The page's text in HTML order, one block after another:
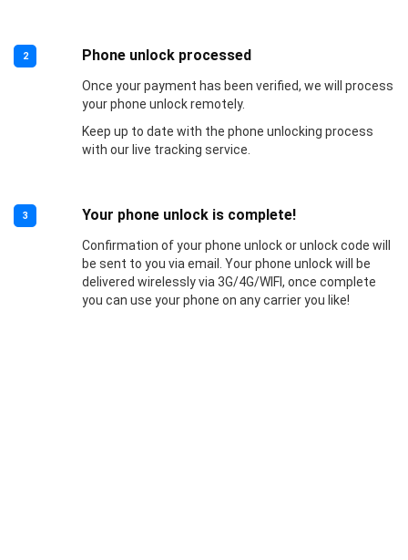
2 Phone unlock processed
Once your payment has been verified, we will process
your phone unlock remotely.
Keep up to date with the phone unlocking process
with our live tracking service.
3 Your phone unlock is complete!
Confirmation of your phone unlock or unlock code will
be sent to you via email. Your phone unlock will be
delivered wirelessly via 3G/4G/WIFI, once complete
you can use your phone on any carrier you like!